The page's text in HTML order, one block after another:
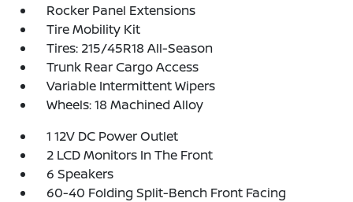
Rocker Panel Extensions
Tire Mobility Kit
Tires: 215/45R18 All-Season
Trunk Rear Cargo Access
Variable Intermittent Wipers
Wheels: 18 Machined Alloy
1 12V DC Power Outlet
2 LCD Monitors In The Front
6 Speakers
60-40 Folding Split-Bench Front Facing